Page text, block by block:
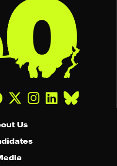
Us